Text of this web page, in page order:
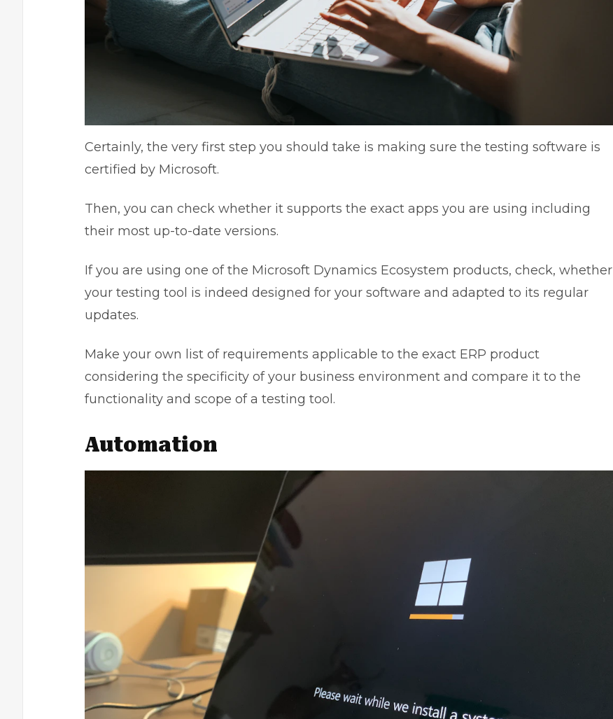
Certainly, the very first step you should take is making sure the testing software is
certified by Microsoft.
Then, you can check whether it supports the exact apps you are using including
their most up-to-date versions.
If you are using one of the Microsoft Dynamics Ecosystem products, check, whether
your testing tool is indeed designed for your software and adapted to its regular
updates.
Make your own list of requirements applicable to the exact ERP product
considering the specificity of your business environment and compare it to the
functionality and scope of a testing tool.
Automation